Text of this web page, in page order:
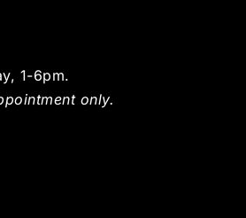
1-6pm.
only.